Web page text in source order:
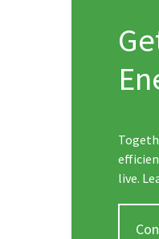
live.